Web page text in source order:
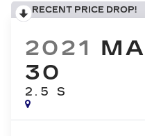
RECENT PRICE DROP!
2021
30
2.5 S